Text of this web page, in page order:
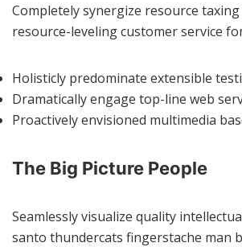
Completely synergize resource
resource-leveling customer service
Holisticly predominate extensible
Dramatically engage top-line web
Proactively envisioned multimedia
The Big Picture People
Seamlessly visualize quality
santo thundercats fingerstache man